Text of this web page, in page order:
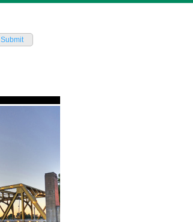
Submit